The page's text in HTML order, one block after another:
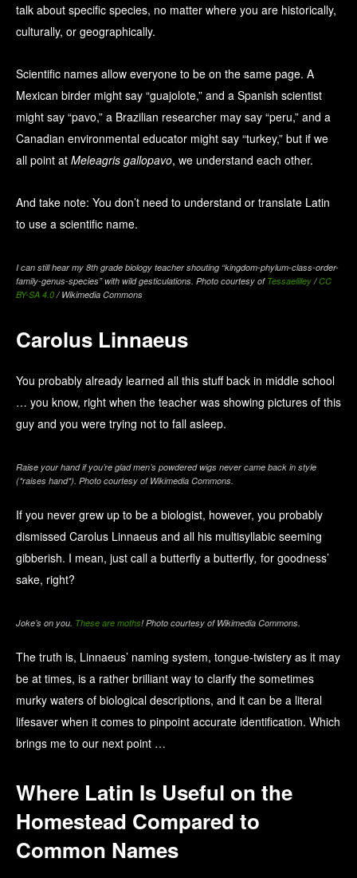
talk about specific species, no matter where you are historically,
culturally, or geographically.
Scientific names allow everyone to be on the same page. A
Mexican birder might say “guajolote,” and a Spanish scientist
might say “pavo,” a Brazilian researcher may say “peru,” and a
Canadian environmental educator might say “turkey,” but if we
all point at Meleagris gallopavo, we understand each other.
And take note: You don’t need to understand or translate Latin
to use a scientific name.
I can still hear my 8th grade biology teacher shouting “kingdom-phylum-class-order-
family-genus-species” with wild gesticulations. Photo courtesy of Tessaelilley /CC
BY-SA 4.0 / Wikimedia Commons
Carolus Linnaeus
You probably already learned all this stuff back in middle school
… you know, right when the teacher was showing pictures of this
guy and you were trying not to fall asleep.
Raise your hand if you’re glad men’s powdered wigs never came back in style
(*raises hand*). Photo courtesy of Wikimedia Commons.
If you never grew up to be a biologist, however, you probably
dismissed Carolus Linnaeus and all his multisyllabic seeming
gibberish. I mean, just call a butterfly a butterfly, for goodness’
sake, right?
Joke’s on you. These are moths! Photo courtesy of Wikimedia Commons.
The truth is, Linnaeus’ naming system, tongue-twistery as it may
be at times, is a rather brilliant way to clarify the sometimes
murky waters of biological descriptions, and it can be a literal
lifesaver when it comes to pinpoint accurate identification. Which
brings me to our next point …
Where Latin Is Useful on the
Homestead Compared to
Common Names